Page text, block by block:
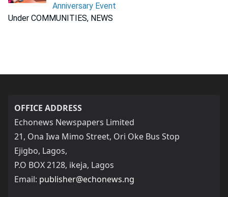
Anniversary Event
Under COMMUNITIES, NEWS
OFFICE ADDRESS
Echonews Newspapers Limited
21, Ona Iwa Mimo Street, Ori Oke Bus Stop
Ejigbo, Lagos,
P.O BOX 2128, ikeja, Lagos
Email: publisher@echonews.ng